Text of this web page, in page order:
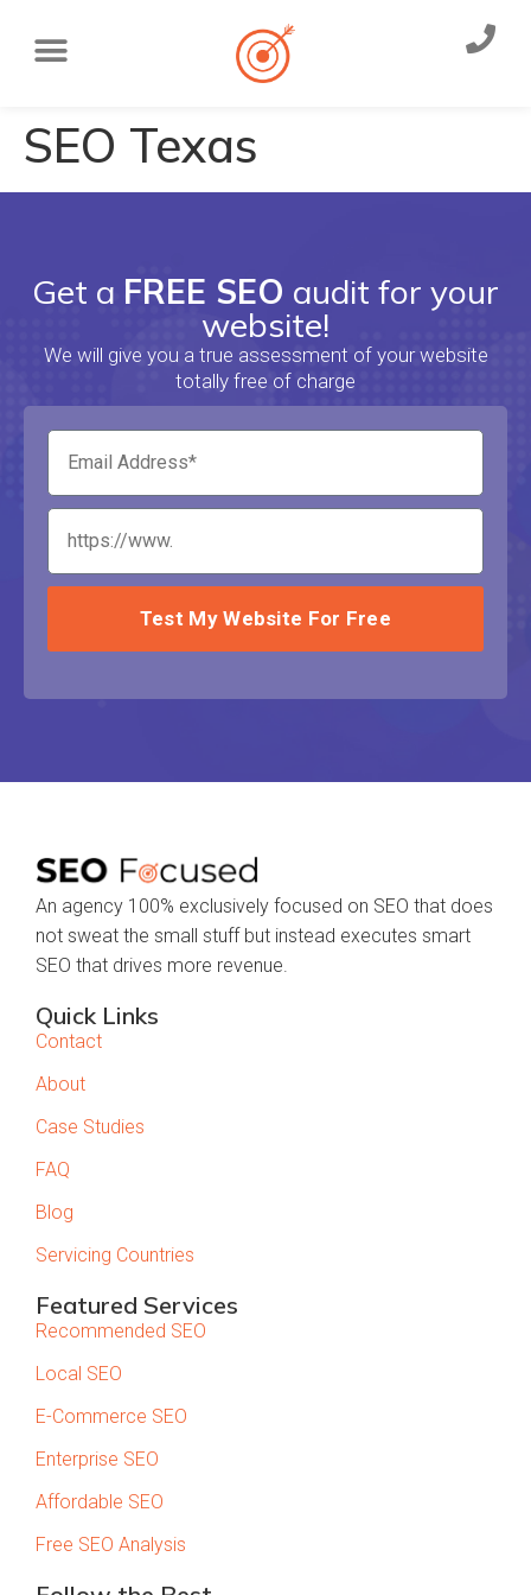
SEO Texas
Get a FREE SEO audit for your
website!
We will give you a true assessment of your website
totally free of charge
Test My Website For Free
An agency 100% exclusively focused on SEO that does
not sweat the small stuff but instead executes smart
SEO that drives more revenue.
Quick Links
Contact
About
Case Studies
FAQ
Blog
Servicing Countries
Featured Services
Recommended SEO
Local SEO
E-Commerce SEO
Enterprise SEO
Affordable SEO
Free SEO Analysis